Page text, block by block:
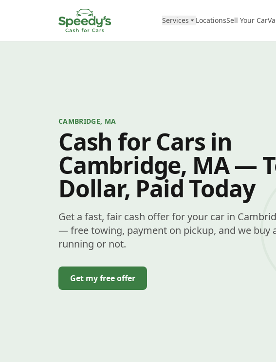
Services LocationsSell Your Car
CAMBRIDGE, MA
Cash for Cars in
Cambridge, MA —
Dollar, Paid Today
Get a fast, fair cash offer for your car in
— free towing, payment on pickup, and we buy
running or not.
Get my free offer